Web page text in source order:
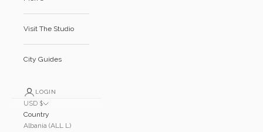
Visit The Studio
City Guides
LOGIN
USD $
Country
Albania (ALL L)